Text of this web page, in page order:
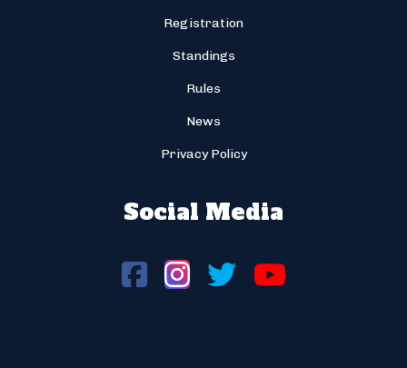
Registration
Standings
Rules
News
Privacy Policy
Social Media